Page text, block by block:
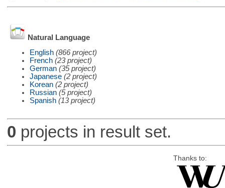
Natural Language
English (866 project)
French (23 project)
German (35 project)
Japanese (2 project)
Korean (2 project)
Russian (5 project)
Spanish (13 project)
0 projects in result set.
Thanks to: